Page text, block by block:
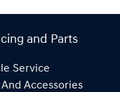
and Parts
Service
And Accessories